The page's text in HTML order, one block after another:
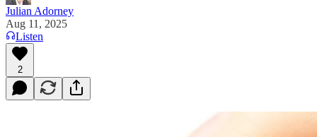
Julian Adorney
Aug 11, 2025
Listen
2